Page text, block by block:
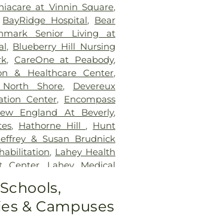
at Vinnin Square,
BayRidge Hospital, Bear
Senior Living at
, Blueberry Hill Nursing
, CareOne at Peabody,
& Healthcare Center,
Shore, Devereux
Center, Encompass
England At Beverly,
, Hathorne Hill , Hunt
& Susan Brudnick
, Lahey Health
Center, Lahey Medical
of the North Shore
& Healthcare Center
Shore Medical Center
& Campuses